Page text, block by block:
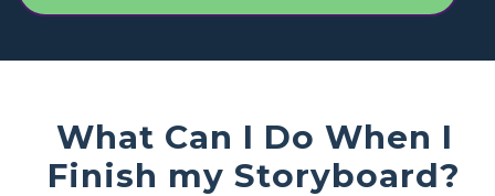
What Can I Do When I
Finish my Storyboard?